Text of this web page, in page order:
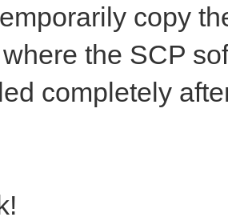
copy
the SCP
completely